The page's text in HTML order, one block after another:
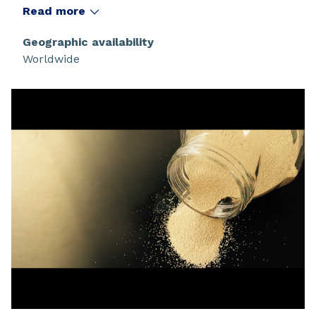
displacement.
Read more
Geographic availability
Worldwide